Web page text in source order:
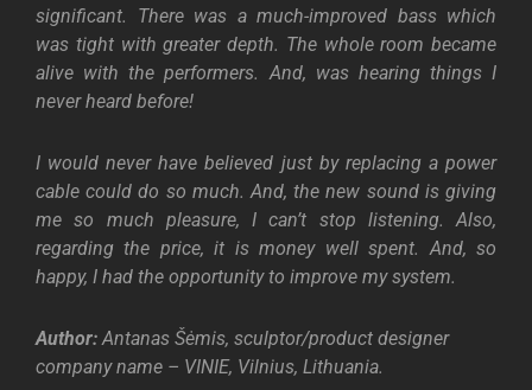
significant. There was a much-improved bass which
was tight with greater depth. The whole room became
alive with the performers. And, was hearing things I
never heard before!
I would never have believed just by replacing a power
cable could do so much. And, the new sound is giving
me so much pleasure, I can’t stop listening. Also,
regarding the price, it is money well spent. And, so
happy, I had the opportunity to improve my system.
Author: Antanas Šėmis, sculptor/product designer
company name – VINIE, Vilnius, Lithuania.